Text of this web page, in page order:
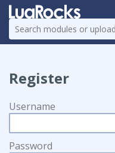
Register
Username
Password